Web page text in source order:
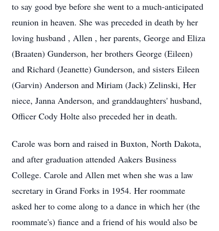
to say good bye before she went to a much-anticipated
reunion in heaven. She was preceded in death by her
loving husband , Allen , her parents, George and Eliza
(Braaten) Gunderson, her brothers George (Eileen)
and Richard (Jeanette) Gunderson, and sisters Eileen
(Garvin) Anderson and Miriam (Jack) Zelinski, Her
niece, Janna Anderson, and granddaughters' husband,
Officer Cody Holte also preceded her in death.
Carole was born and raised in Buxton, North Dakota,
and after graduation attended Aakers Business
College. Carole and Allen met when she was a law
secretary in Grand Forks in 1954. Her roommate
asked her to come along to a dance in which her (the
roommate's) fiance and a friend of his would also be